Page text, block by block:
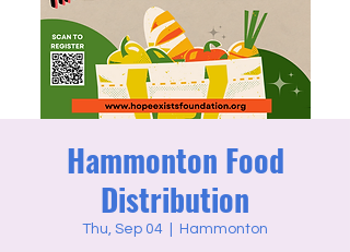
Hammonton Food
Distribution
Thu, Sep 04 Hammonton